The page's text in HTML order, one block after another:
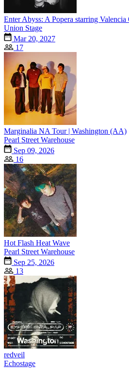
Enter Abyss: A Popera starring Valencia
Union Stage
Mar 20, 2027
17
Marginalia NA Tour | Washington (AA)
Pearl Street Warehouse
Sep 09, 2026
16
Hot Flash Heat Wave
Pearl Street Warehouse
Sep 25, 2026
13
redveil
Echostage